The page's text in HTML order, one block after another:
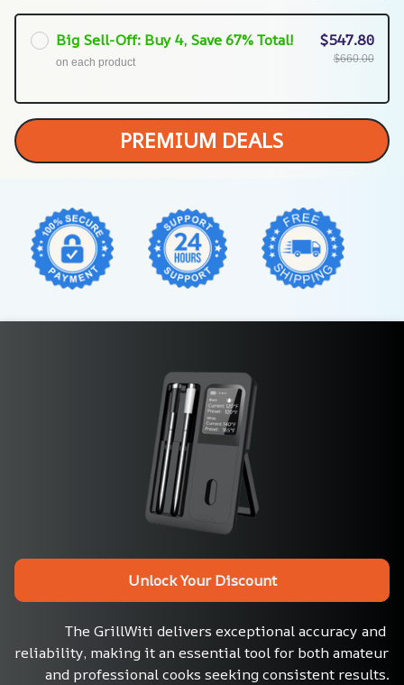
Big Sell-Off: Buy 4, Save 67% Total!
on each product
$547.80
$660.00
PREMIUM DEALS
Unlock Your Discount
The GrillWiti delivers exceptional accuracy and
reliability, making it an essential tool for both amateur
and professional cooks seeking consistent results.